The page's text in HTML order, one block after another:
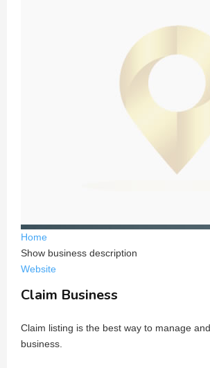
Home
Show business description
Website
Claim Business
Claim listing is the best way to manage
business.